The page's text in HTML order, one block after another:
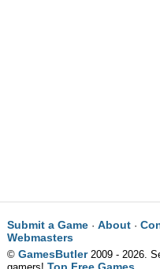
Submit a Game· About·
Webmasters
© GamesButler2009 - 2026.